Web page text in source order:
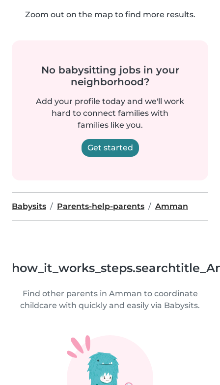
Zoom out on the map to find more results.
No babysitting jobs in your
neighborhood?
Add your profile today and we'll work
hard to connect families with
families like you.
Get started
Babysits Parents-help-parents Amman
Find other parents in Amman to coordinate
childcare with quickly and easily via Babysits.